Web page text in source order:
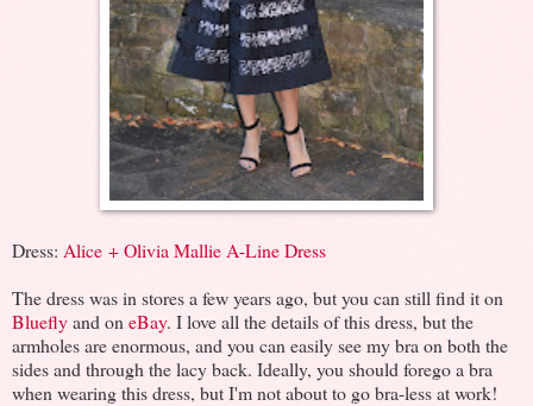
Dress: Alice + Olivia Mallie A-Line Dress
The dress was in stores a few years ago, but you can still find it on
Blueflyand on eBay. I love all the details of this dress, but the
armholes are enormous, and you can easily see my bra on both the
sides and through the lacy back. Ideally, you should forego a bra
when wearing this dress, but I'm not about to go bra-less at work!